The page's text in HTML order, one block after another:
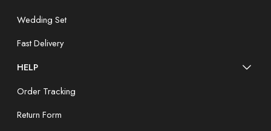
Wedding Set
Fast Delivery
HELP
Order Tracking
Return Form